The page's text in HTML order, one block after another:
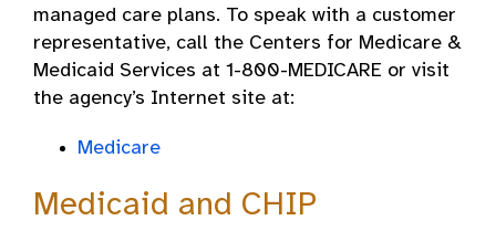
managed care plans. To speak with a customer
representative, call the Centers for Medicare &
Medicaid Services at 1-800-MEDICARE or visit
the agency’s Internet site at:
Medicare
Medicaid and CHIP